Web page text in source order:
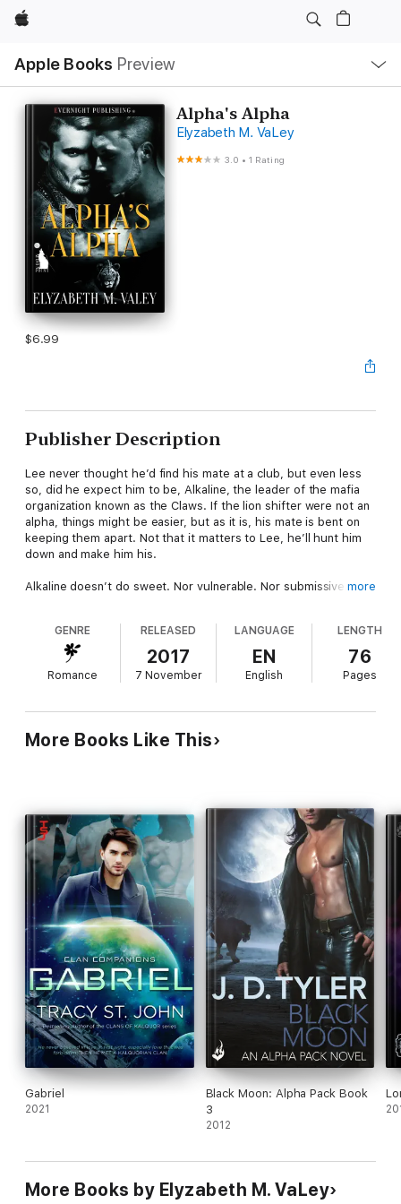
Apple
Apple Books Preview
Nav
Open
Menu
Alpha's Alpha
Elyzabeth M. VaLey
3.0 •1 Rating
$6.99
Publisher Description
Lee never thought he’d find his mate at a club, but even less
so, did he expect him to be, Alkaline, the leader of the mafia
organization known as the Claws. If the lion shifter were not an
alpha, things might be easier, but as it is, his mate is bent on
keeping them apart. Not that it matters to Lee, he’ll hunt him
down and make him his.
Alkaline doesn’t do sweet. Nor vulnerable. Nor submissive. So
mating? However, resisting Lee is harder than he ever
imagined.
With two men battling for dominance, who will end up on top?
more
GENRE
Romance
RELEASED
2017
7 November
LANGUAGE
EN
English
LENGTH
76
Pages
More Books Like This
Gabriel
2021
Black Moon: Alpha Pack Book
3
2012
More Books by Elyzabeth M. VaLey